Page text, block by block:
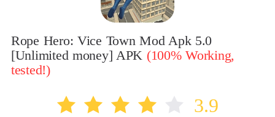
Rope Hero: Vice Town Mod Apk 5.0
[Unlimited money] APK (100% Working,
tested!)
3.9